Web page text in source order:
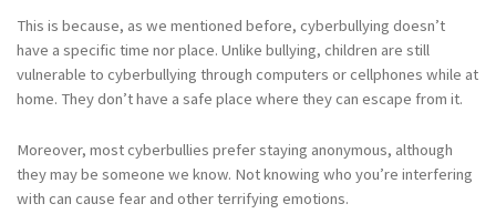
This is because, as we mentioned before, cyberbullying doesn’t
have a specific time nor place. Unlike bullying, children are still
vulnerable to cyberbullying through computers or cellphones while at
home. They don’t have a safe place where they can escape from it.
Moreover, most cyberbullies prefer staying anonymous, although
they may be someone we know. Not knowing who you’re interfering
with can cause fear and other terrifying emotions.